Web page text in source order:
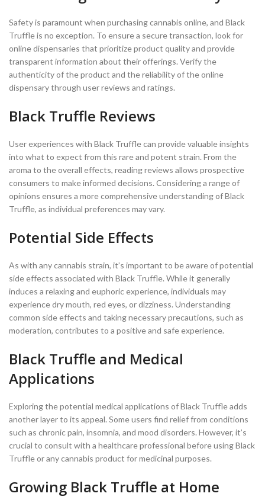
Safety is paramount when purchasing cannabis online, and Black
Truffle is no exception. To ensure a secure transaction, look for
online dispensaries that prioritize product quality and provide
transparent information about their offerings. Verify the
authenticity of the product and the reliability of the online
dispensary through user reviews and ratings.
Black Truffle Reviews
User experiences with Black Truffle can provide valuable insights
into what to expect from this rare and potent strain. From the
aroma to the overall effects, reading reviews allows prospective
consumers to make informed decisions. Considering a range of
opinions ensures a more comprehensive understanding of Black
Truffle, as individual preferences may vary.
Potential Side Effects
As with any cannabis strain, it’s important to be aware of potential
side effects associated with Black Truffle. While it generally
induces a relaxing and euphoric experience, individuals may
experience dry mouth, red eyes, or dizziness. Understanding
common side effects and taking necessary precautions, such as
moderation, contributes to a positive and safe experience.
Black Truffle and Medical
Applications
Exploring the potential medical applications of Black Truffle adds
another layer to its appeal. Some users find relief from conditions
such as chronic pain, insomnia, and mood disorders. However, it’s
crucial to consult with a healthcare professional before using Black
Truffle or any cannabis product for medicinal purposes.
Growing Black Truffle at Home